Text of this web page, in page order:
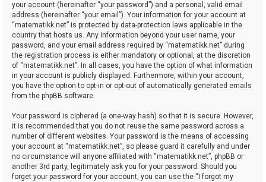
your account (hereinafter “your password”) and a personal, valid email
address (hereinafter “your email”). Your information for your account at
“matematikk.net” is protected by data-protection laws applicable in the
country that hosts us. Any information beyond your user name, your
password, and your email address required by “matematikk.net” during
the registration process is either mandatory or optional, at the discretion
of “matematikk.net”. In all cases, you have the option of what information
in your account is publicly displayed. Furthermore, within your account,
you have the option to opt-in or opt-out of automatically generated emails
from the phpBB software.
Your password is ciphered (a one-way hash) so that it is secure. However,
it is recommended that you do not reuse the same password across a
number of different websites. Your password is the means of accessing
your account at “matematikk.net”, so please guard it carefully and under
no circumstance will anyone affiliated with “matematikk.net”, phpBB or
another 3rd party, legitimately ask you for your password. Should you
forget your password for your account, you can use the “I forgot my